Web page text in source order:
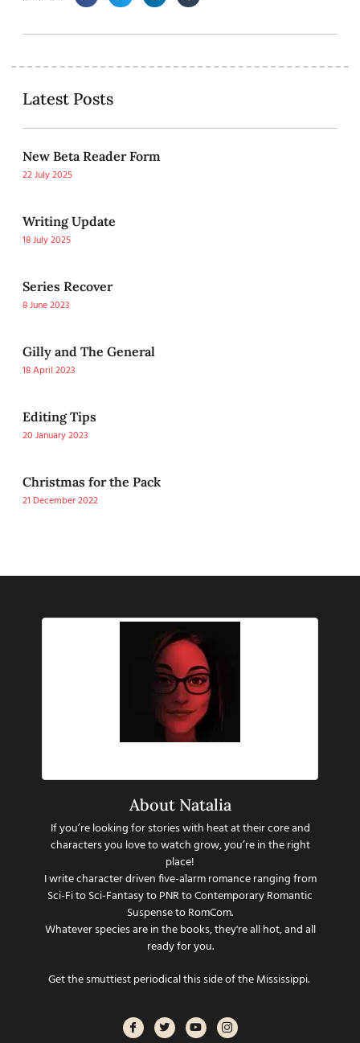
Latest Posts
New Beta Reader Form
22 July 2025
Writing Update
18 July 2025
Series Recover
8 June 2023
Gilly and The General
18 April 2023
Editing Tips
20 January 2023
Christmas for the Pack
21 December 2022
About Natalia
If you’re looking for stories with heat at their core and
characters you love to watch grow, you’re in the right
place!
I write character driven five-alarm romance ranging from
Sci-Fi to Sci-Fantasy to PNR to Contemporary Romantic
Suspense to RomCom.
Whatever species are in the books, they're all hot, and all
ready for you.
Get the smuttiest periodical this side of the Mississippi.